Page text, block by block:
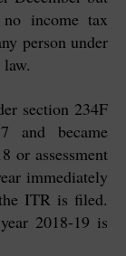
income tax
person under
section 234F
and became
or assessment
immediately
ITR is filed.
2018-19 is